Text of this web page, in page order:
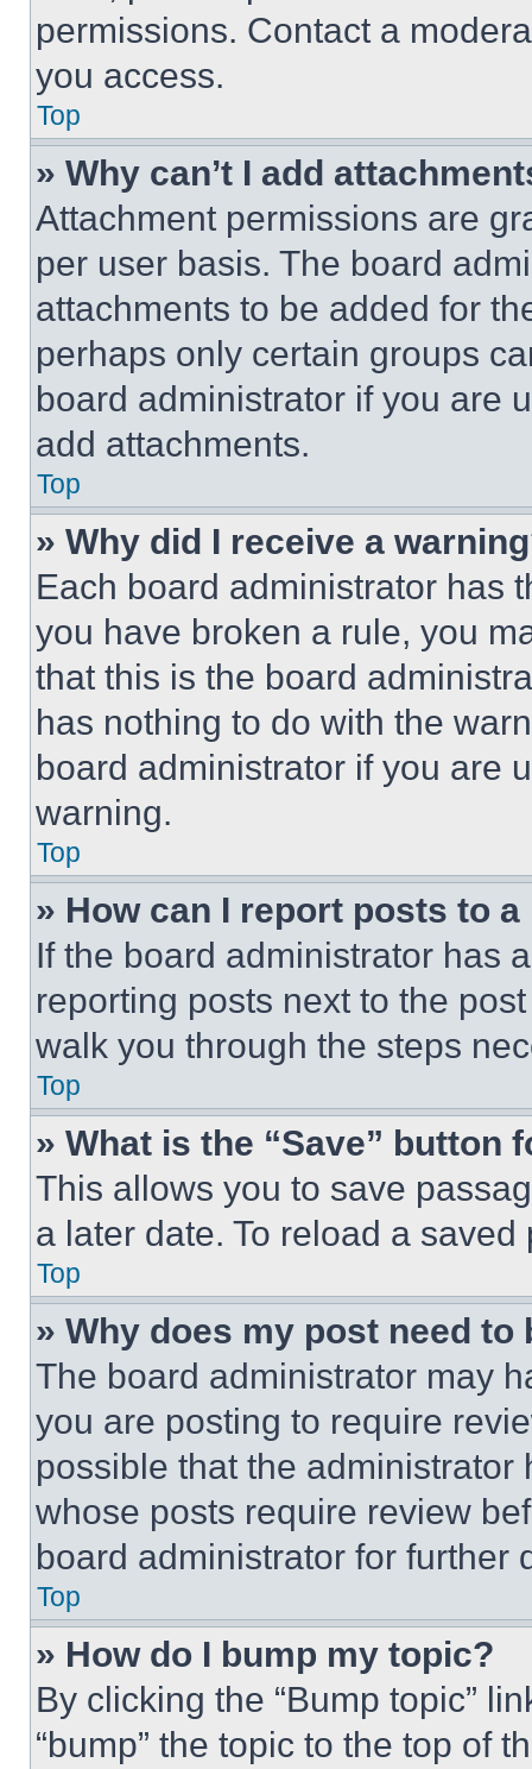
permissions. Contact a
you access.
Top
» Why can’t I add
Attachment permissions are
per user basis. The board
attachments to be added for
perhaps only certain groups
board administrator if you are
add attachments.
Top
» Why did I receive a
Each board administrator has
you have broken a rule, you
that this is the board
has nothing to do with the
board administrator if you are
warning.
Top
» How can I report posts to
If the board administrator has
reporting posts next to the
walk you through the steps
Top
» What is the “Save” button
This allows you to save
a later date. To reload a
Top
» Why does my post need to
The board administrator may
you are posting to require
possible that the
whose posts require review
board administrator for further
Top
» How do I bump my topic?
By clicking the “Bump topic”
“bump” the topic to the top of